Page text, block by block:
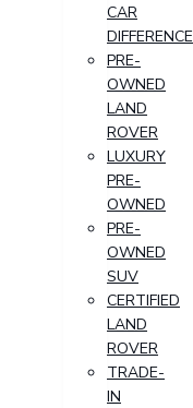
CAR
DIFFERENCE
PRE-
OWNED
LAND
ROVER
LUXURY
PRE-
OWNED
PRE-
OWNED
SUV
CERTIFIED
LAND
ROVER
TRADE-
IN